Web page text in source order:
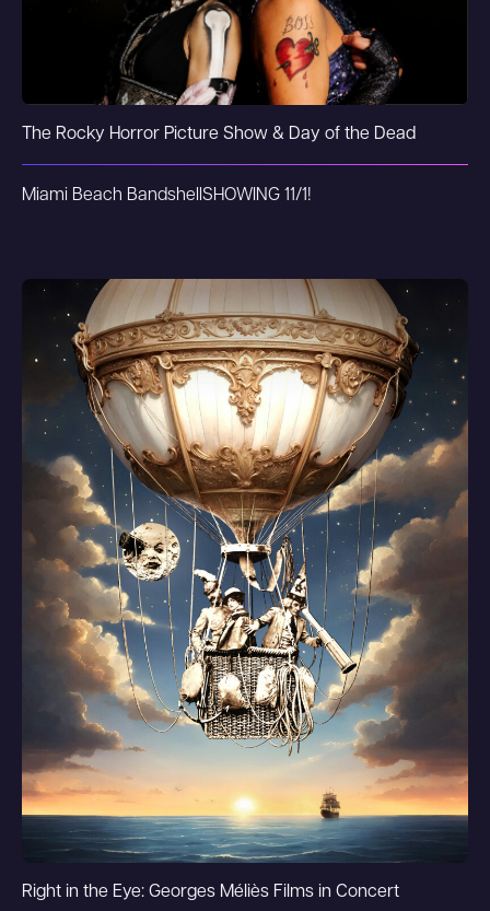
The Rocky Horror Picture Show & Day of the Dead
Miami Beach BandshellSHOWING 11/1!
Right in the Eye: Georges Méliès Films in Concert